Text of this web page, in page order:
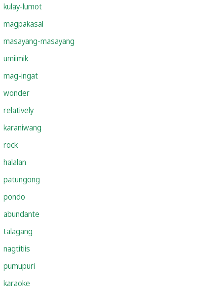
kulay-lumot
magpakasal
masayang-masayang
umiimik
mag-ingat
wonder
relatively
karaniwang
rock
halalan
patungong
pondo
abundante
talagang
nagtitiis
pumupuri
karaoke